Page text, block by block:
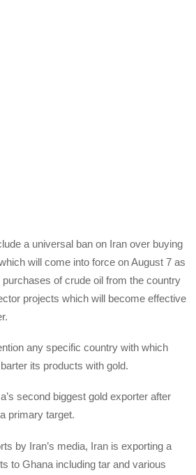
a universal ban on Iran over buying
will come into force on August 7 as
of crude oil from the country
projects which will become effective
any specific country with which
its products with gold.
second biggest gold exporter after
primary target.
by Iran’s media, Iran is exporting a
to Ghana including tar and various